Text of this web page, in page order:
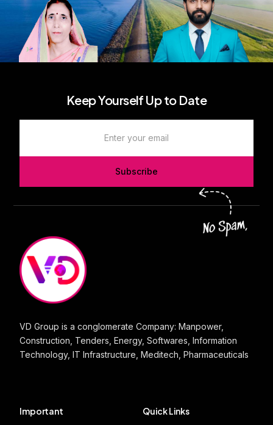
Keep Yourself Up to Date
Subscribe
VD Group is a conglomerate Company: Manpower,
Construction, Tenders, Energy, Softwares, Information
Technology, IT Infrastructure, Meditech, Pharmaceuticals
Important Quick Links